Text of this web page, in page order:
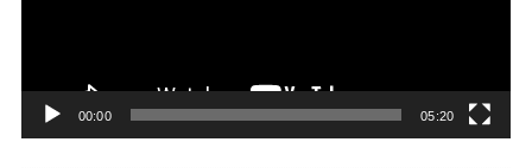
00:00 05:20